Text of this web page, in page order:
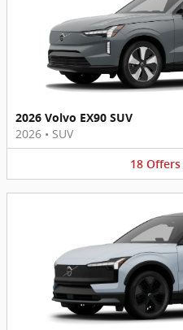
2026 Volvo EX90 SUV
2026 • SUV
18 Offers